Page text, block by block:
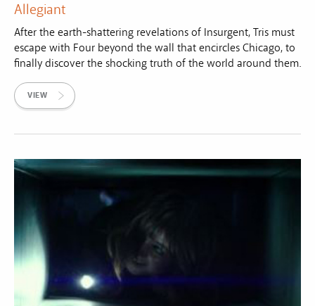
Allegiant
After the earth-shattering revelations of Insurgent, Tris must
escape with Four beyond the wall that encircles Chicago, to
finally discover the shocking truth of the world around them.
VIEW